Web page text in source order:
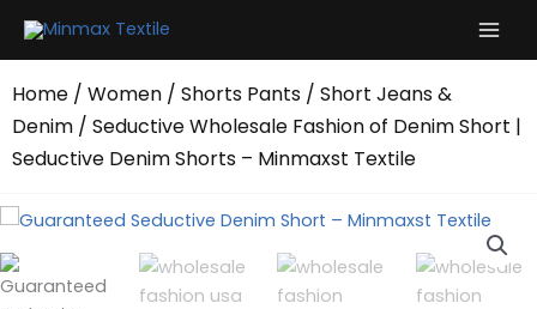
Home / Women / Shorts Pants / Short Jeans &
Denim / Seductive Wholesale Fashion of Denim Short |
Seductive Denim Shorts – Minmaxst Textile